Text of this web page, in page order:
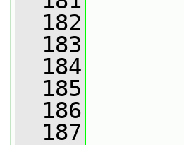
  182
  183
  184
  185
  186
  187